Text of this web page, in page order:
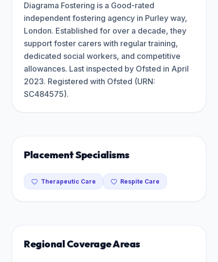
Diagrama Fostering is a Good-rated
independent fostering agency in Purley way,
London. Established for over a decade, they
support foster carers with regular training,
dedicated social workers, and competitive
allowances. Last inspected by Ofsted in April
2023. Registered with Ofsted (URN:
SC484575).
Placement Specialisms
Therapeutic Care Respite Care
Regional Coverage Areas